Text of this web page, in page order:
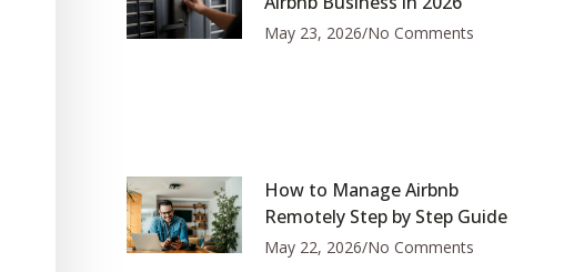
May 23, 2026 No Comments
How to Manage Airbnb
Remotely Step by Step Guide
May 22, 2026 No Comments